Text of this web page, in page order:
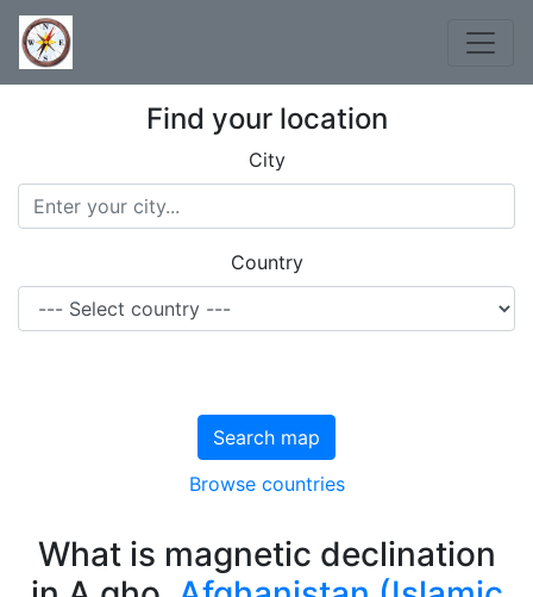
Find your location
City
Country
Search map
Browse countries
What is magnetic declination